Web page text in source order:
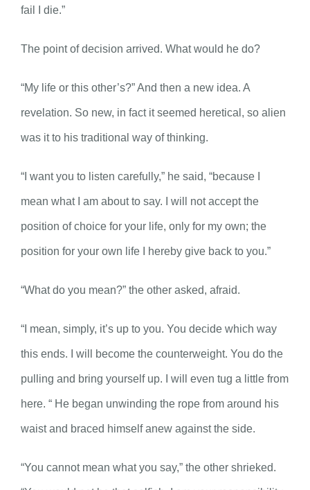
fail I die.”
The point of decision arrived. What would he do?
“My life or this other’s?” And then a new idea. A
revelation. So new, in fact it seemed heretical, so alien
was it to his traditional way of thinking.
“I want you to listen carefully,” he said, “because I
mean what I am about to say. I will not accept the
position of choice for your life, only for my own; the
position for your own life I hereby give back to you.”
“What do you mean?” the other asked, afraid.
“I mean, simply, it’s up to you. You decide which way
this ends. I will become the counterweight. You do the
pulling and bring yourself up. I will even tug a little from
here. “ He began unwinding the rope from around his
waist and braced himself anew against the side.
“You cannot mean what you say,” the other shrieked.